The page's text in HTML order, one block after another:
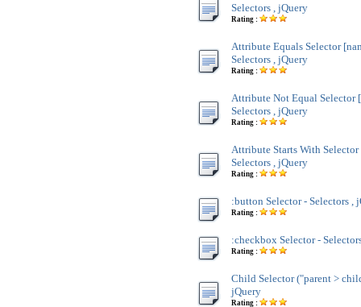
Selectors , jQuery
Rating :
Attribute Equals Selector
Selectors , jQuery
Rating :
Attribute Not Equal Selector
Selectors , jQuery
Rating :
Attribute Starts With
Selectors , jQuery
Rating :
:button Selector - Selectors ,
Rating :
:checkbox Selector -
Rating :
Child Selector ("parent >
jQuery
Rating :